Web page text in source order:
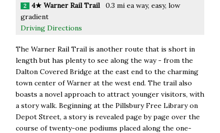
2 4★ Warner Rail Trail0.3 mi ea way, easy, low
gradient
Driving Directions
The Warner Rail Trail is another route that is short in
length but has plenty to see along the way - from the
Dalton Covered Bridge at the east end to the charming
town center of Warner at the west end. The trail also
boasts a novel approach to attract younger visitors, with
a story walk. Beginning at the Pillsbury Free Library on
Depot Street, a story is revealed page by page over the
course of twenty-one podiums placed along the one-